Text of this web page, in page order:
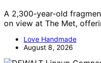
A 2,300-year-old
on view at The Met,
Love Handmade
August 8, 2026